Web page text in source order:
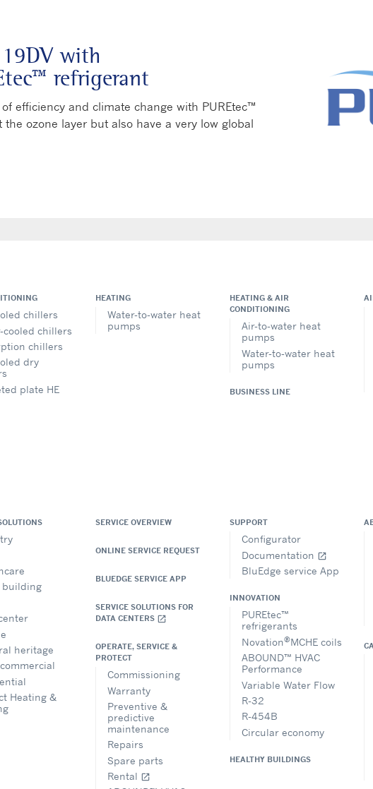
19DV with
refrigerant
efficiency and climate change with PUREtec™
ozone layer but also have a very low global
chillers
cooled chillers
chillers
dry
plate HE
HEATING
Water-to-water heat
pumps
HEATING & AIR
CONDITIONING
Air-to-water heat
pumps
Water-to-water heat
pumps
BUSINESS LINE
building
heritage
Heating &
SERVICE OVERVIEW
ONLINE SERVICE REQUEST
BLUEDGE SERVICE APP
SERVICE SOLUTIONS FOR
DATA CENTERS open_in_new
OPERATE, SERVICE &
PROTECT
Commissioning
Warranty
Preventive &
predictive
maintenance
Repairs
Spare parts
Rental open_in_new
SUPPORT
Configurator
Documentation open_in_new
BluEdge service App
INNOVATION
PUREtec™
refrigerants
Novation®MCHE coils
ABOUND™ HVAC
Performance
Variable Water Flow
R-32
R-454B
Circular economy
HEALTHY BUILDINGS